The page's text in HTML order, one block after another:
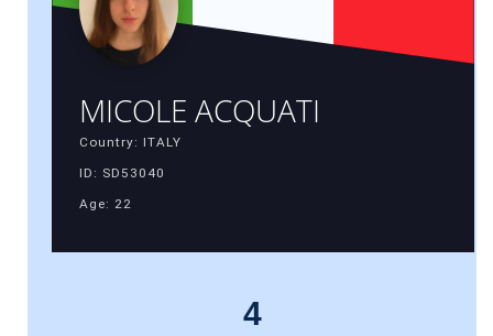
MICOLE ACQUATI
Country: ITALY
ID: SD53040
Age: 22
4